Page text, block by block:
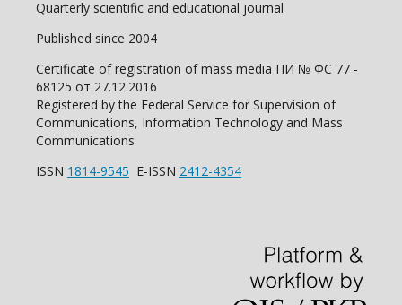
Quarterly scientific and educational journal
Published since 2004
Certificate of registration of mass media ПИ № ФС 77 -
68125 от 27.12.2016
Registered by the Federal Service for Supervision of
Communications, Information Technology and Mass
Communications
ISSN 1814-9545 E-ISSN 2412-4354